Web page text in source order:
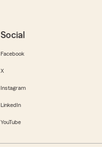
Social
Facebook
X
Instagram
LinkedIn
YouTube